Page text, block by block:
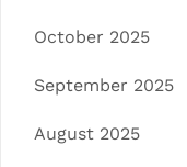
October 2025
September 2025
August 2025